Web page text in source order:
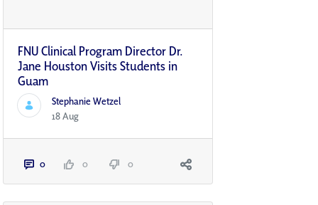
FNU Clinical Program Director Dr.
Jane Houston Visits Students in
Guam
Stephanie Wetzel
18 Aug
0 0 0